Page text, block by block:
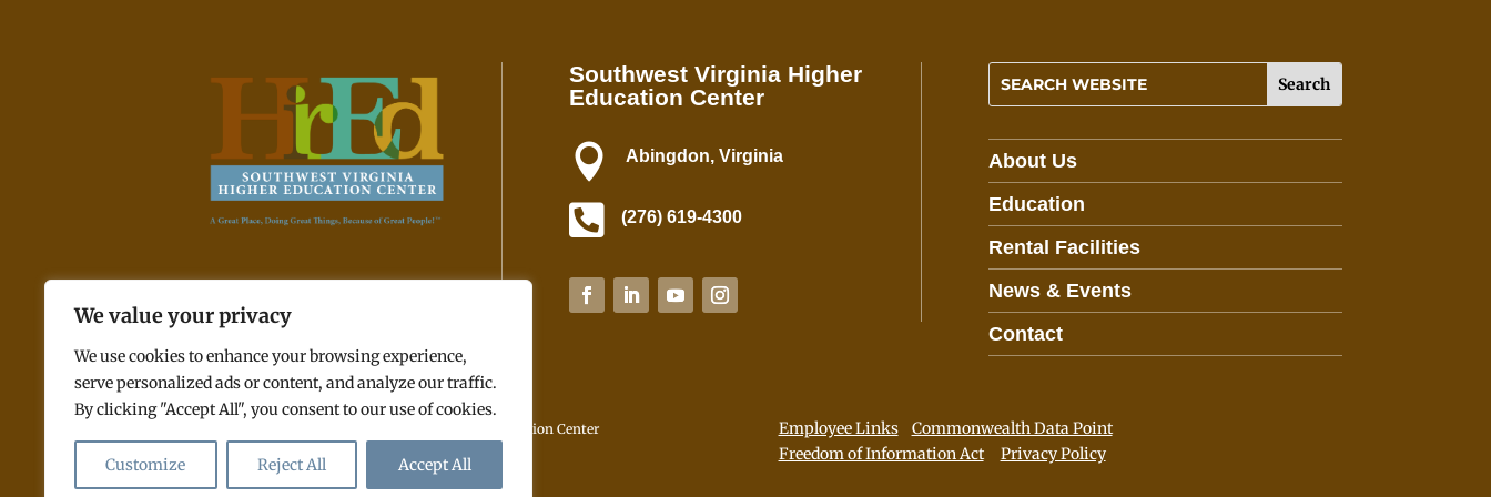
We value your privacy
We use cookies to enhance your browsing experience,
serve personalized ads or content, and analyze our traffic.
By clicking "Accept All", you consent to our use of cookies.
Customize Reject All Accept All
C
a
s
Southwest Virginia Higher
Education Center
 Abingdon, Virginia
 (276) 619-4300
About Us
Education
Rental Facilities
News & Events
Contact
© 2026 Southwest Virginia Higher Education Center Employee Links
Commonwealth Data Point
Freedom of Information Act
Privacy Policy